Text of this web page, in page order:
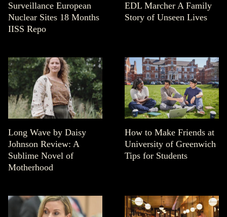
Surveillance European
Nuclear Sites 18 Months
IISS Repo
EDL Marcher A Family
Story of Unseen Lives
Long Wave by Daisy
Johnson Review: A
Sublime Novel of
Motherhood
How to Make Friends at
University of Greenwich
Tips for Students